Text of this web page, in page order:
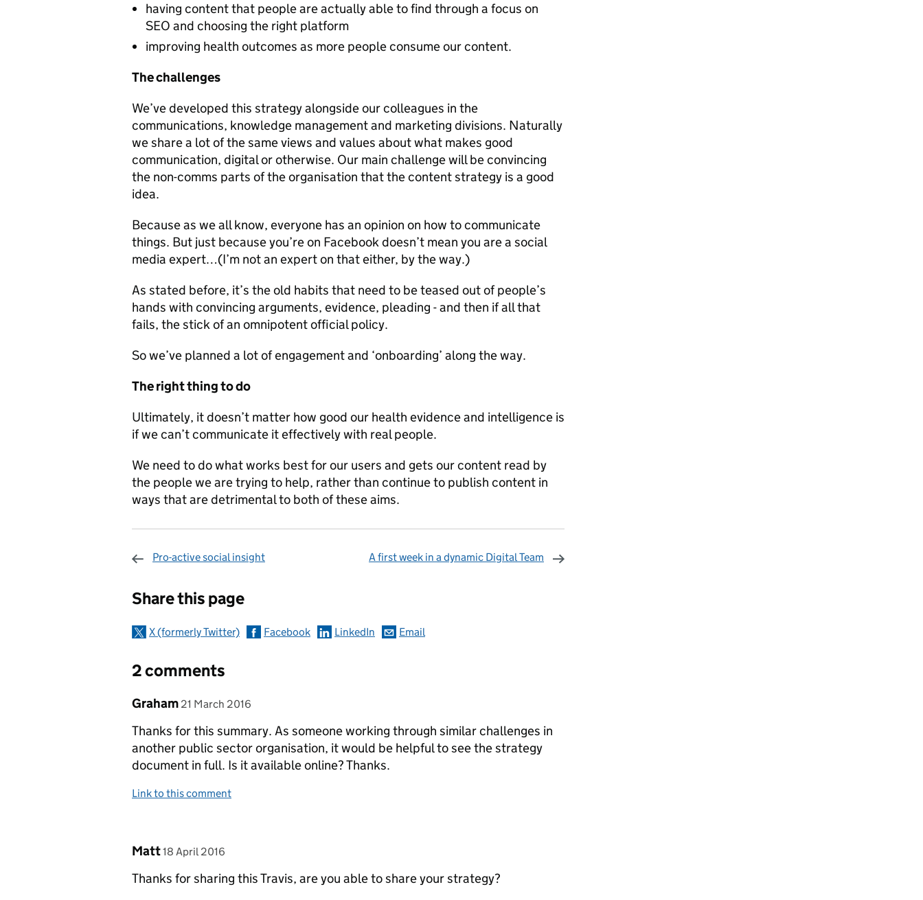
having content that people are actually able to find through a focus on
SEO and choosing the right platform
improving health outcomes as more people consume our content.
The challenges
We’ve developed this strategy alongside our colleagues in the
communications, knowledge management and marketing divisions. Naturally
we share a lot of the same views and values about what makes good
communication, digital or otherwise. Our main challenge will be convincing
the non-comms parts of the organisation that the content strategy is a good
idea.
Because as we all know, everyone has an opinion on how to communicate
things. But just because you’re on Facebook doesn’t mean you are a social
media expert…(I’m not an expert on that either, by the way.)
As stated before, it’s the old habits that need to be teased out of people’s
hands with convincing arguments, evidence, pleading - and then if all that
fails, the stick of an omnipotent official policy.
So we’ve planned a lot of engagement and ‘onboarding’ along the way.
The right thing to do
Ultimately, it doesn’t matter how good our health evidence and intelligence is
if we can’t communicate it effectively with real people.
We need to do what works best for our users and gets our content read by
the people we are trying to help, rather than continue to publish content in
ways that are detrimental to both of these aims.
Pro-active social insight A first week in a dynamic Digital Team
Share this page
X (formerly Twitter) Facebook LinkedIn Email
2 comments
Comment by
Graham posted on
21 March 2016
Thanks for this summary. As someone working through similar challenges in
another public sector organisation, it would be helpful to see the strategy
document in full. Is it available online? Thanks.
Link to this comment
Comment by
Matt posted on
18 April 2016
Thanks for sharing this Travis, are you able to share your strategy?